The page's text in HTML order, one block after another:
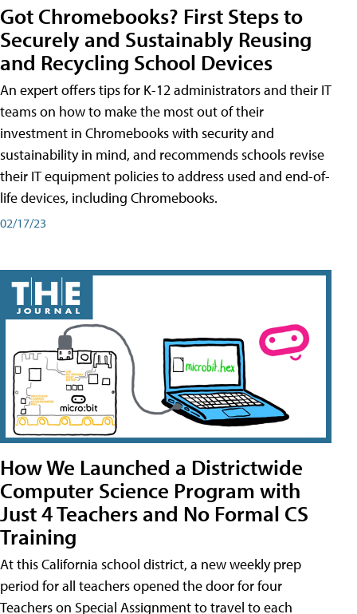
Got Chromebooks? First Steps to
Securely and Sustainably Reusing
and Recycling School Devices
An expert offers tips for K-12 administrators and their IT
teams on how to make the most out of their
investment in Chromebooks with security and
sustainability in mind, and recommends schools revise
their IT equipment policies to address used and end-of-
life devices, including Chromebooks.
02/17/23
How We Launched a Districtwide
Computer Science Program with
Just 4 Teachers and No Formal CS
Training
At this California school district, a new weekly prep
period for all teachers opened the door for four
Teachers on Special Assignment to travel to each